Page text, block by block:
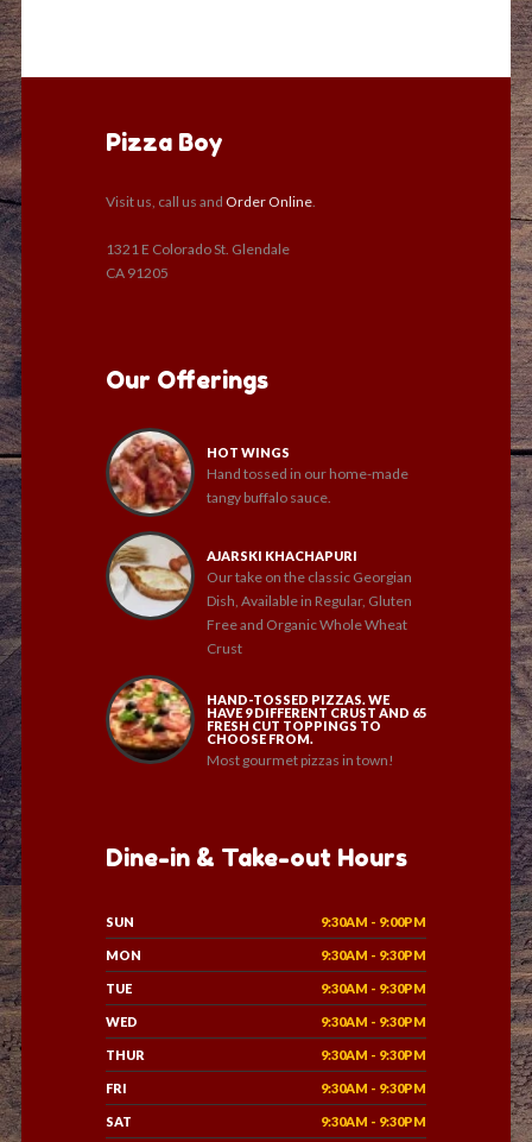
Pizza Boy
Visit us, call us and Order Online
1321 E Colorado St. Glendale
CA 91205
Our Offerings
HOT WINGS
Hand tossed in our home-made
tangy buffalo sauce.
AJARSKI KHACHAPURI
Our take on the classic Georgian
Dish, Available in Regular, Gluten
Free and Organic Whole Wheat
Crust
HAND-TOSSED PIZZAS. WE
HAVE 9 DIFFERENT CRUST AND 65
FRESH CUT TOPPINGS TO
CHOOSE FROM.
Most gourmet pizzas in town!
Dine-in & Take-out Hours
SUN 9:30AM - 9:00PM
MON 9:30AM - 9:30PM
TUE 9:30AM - 9:30PM
WED 9:30AM - 9:30PM
THUR 9:30AM - 9:30PM
FRI 9:30AM - 9:30PM
SAT 9:30AM - 9:30PM